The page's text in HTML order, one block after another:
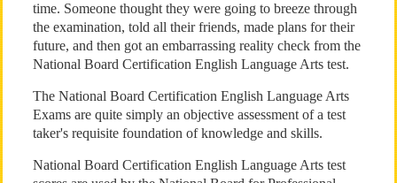
time. Someone thought they were going to breeze through
the examination, told all their friends, made plans for their
future, and then got an embarrassing reality check from the
National Board Certification English Language Arts test.
The National Board Certification English Language Arts
Exams are quite simply an objective assessment of a test
taker's requisite foundation of knowledge and skills.
National Board Certification English Language Arts test